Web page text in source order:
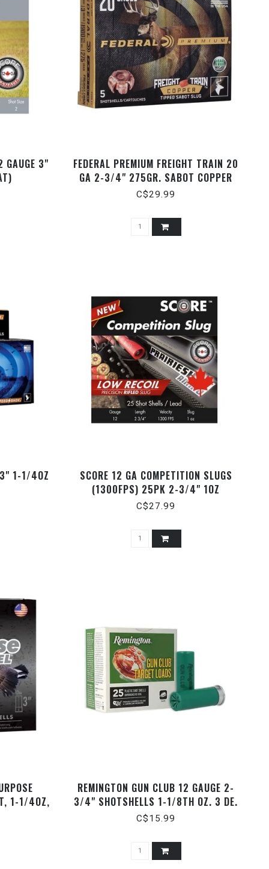
GAUGE 3"
FEDERAL PREMIUM FREIGHT TRAIN 20
GA 2-3/4" 275GR. SABOT COPPER
SLUGS, 5 RDS
C$29.99
3" 1-1/4OZ
SCORE 12 GA COMPETITION SLUGS
(1300FPS) 25PK 2-3/4" 1OZ
C$27.99
1-1/4OZ,
REMINGTON GUN CLUB 12 GAUGE 2-
3/4" SHOTSHELLS 1-1/8TH OZ. 3 DE.
#7.5
C$15.99